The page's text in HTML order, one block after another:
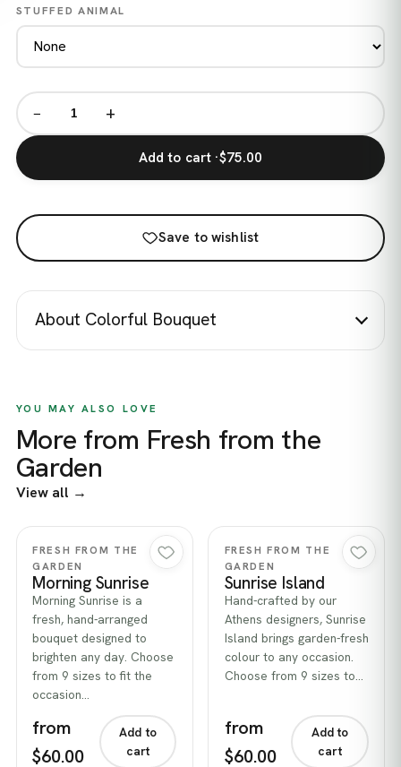
STUFFED ANIMAL
− +
Add to cart ·$75.00
Save to wishlist
About Colorful Bouquet
YOU MAY ALSO LOVE
More from Fresh from the
Garden
View all →
Quick view
FRESH FROM THE
GARDEN
Morning Sunrise
Morning Sunrise is a
fresh, hand-arranged
bouquet designed to
brighten any day. Choose
from 9 sizes to fit the
occasion…
from
$60.00
Add to
cart
Quick view
FRESH FROM THE
GARDEN
Sunrise Island
Hand-crafted by our
Athens designers, Sunrise
Island brings garden-fresh
colour to any occasion.
Choose from 9 sizes to…
from
$60.00
Add to
cart